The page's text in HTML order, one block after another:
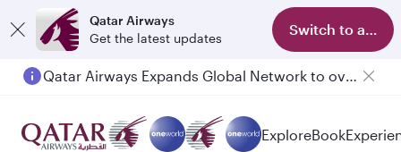
Qatar Airways
Get the latest updates
Switch to app
Qatar Airways Expands Global Network to over 160 Destinations
Passengers flying between Doha and Auckland on QR914 and QR915
ExploreBook